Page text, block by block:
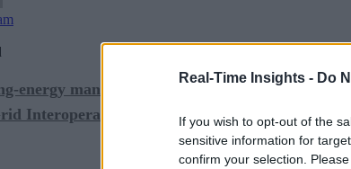
Real-Time Insights - Do
If you wish to opt-out of the
sensitive information for
confirm your selection.
energy management
to microgrids and demand
Interoperability Paneland Industrial Internet